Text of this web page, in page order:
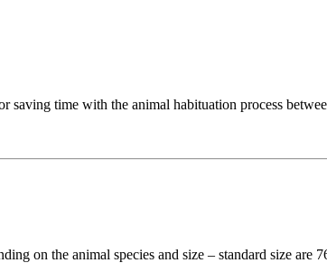
time with the animal habituation process
on the animal species and size – standard size are